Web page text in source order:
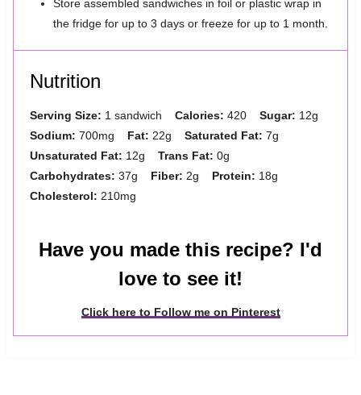
Store assembled sandwiches in foil or plastic wrap in
the fridge for up to 3 days or freeze for up to 1 month.
Nutrition
Serving Size: 1 sandwich Calories: 420 Sugar: 12g
Sodium: 700mg Fat: 22g Saturated Fat: 7g
Unsaturated Fat: 12g Trans Fat: 0g
Carbohydrates: 37g Fiber: 2g Protein: 18g
Cholesterol: 210mg
Have you made this recipe? I'd
love to see it!
Click here to Follow me on Pinterest